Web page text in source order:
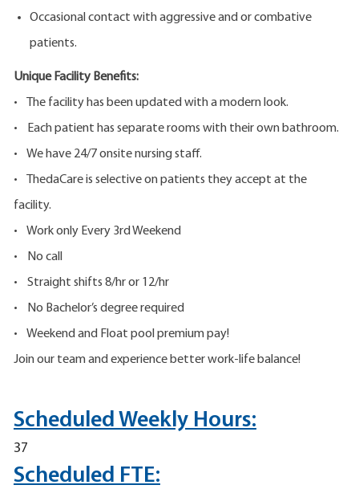
Occasional contact with aggressive and or combative
patients.
Unique Facility Benefits:
• The facility has been updated with a modern look.
• Each patient has separate rooms with their own bathroom.
• We have 24/7 onsite nursing staff.
• ThedaCare is selective on patients they accept at the
facility.
• Work only Every 3rd Weekend
• No call
• Straight shifts 8/hr or 12/hr
• No Bachelor’s degree required
• Weekend and Float pool premium pay!
Join our team and experience better work-life balance!
Scheduled Weekly Hours:
37
Scheduled FTE: